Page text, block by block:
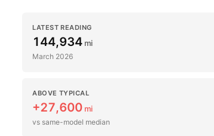
LATEST READING
144,934 mi
March 2026
ABOVE TYPICAL
+27,600 mi
vs same-model median